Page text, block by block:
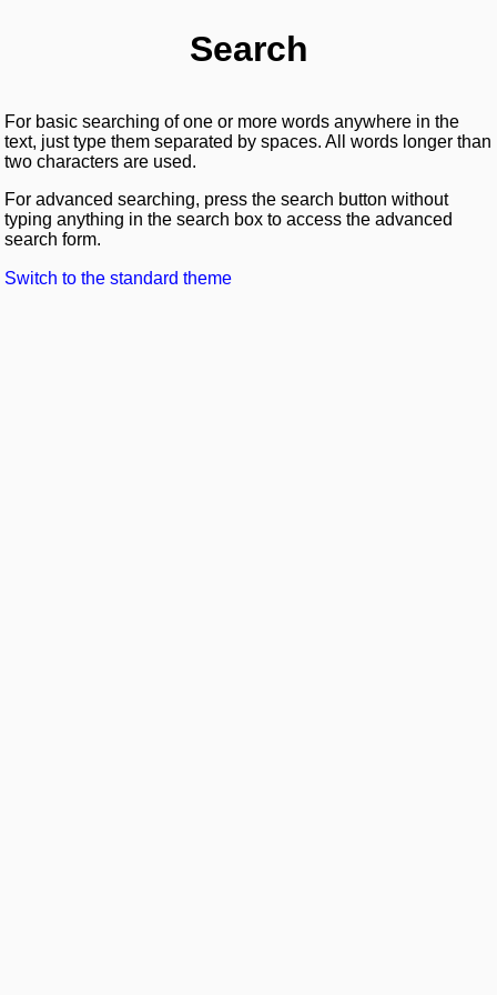
Search
For basic searching of one or more words anywhere in the
text, just type them separated by spaces. All words longer than
two characters are used.
For advanced searching, press the search button without
typing anything in the search box to access the advanced
search form.
Switch to the standard theme